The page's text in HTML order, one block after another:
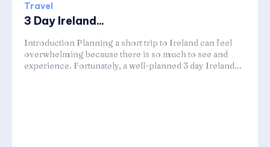
Travel
3 Day Ireland...
Introduction Planning a short trip to Ireland can feel
overwhelming because there is so much to see and
experience. Fortunately, a well-planned 3 day Ireland...